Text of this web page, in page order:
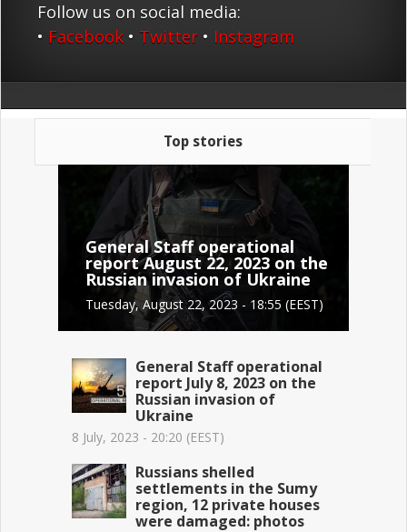
Follow us on social media:
• Facebook • Twitter • Instagram
Top stories
General Staff operational
report August 22, 2023 on the
Russian invasion of Ukraine
Tuesday, August 22, 2023 - 18:55 (EEST)
General Staff operational
report July 8, 2023 on the
Russian invasion of
Ukraine
8 July, 2023 - 20:20 (EEST)
Russians shelled
settlements in the Sumy
region, 12 private houses
were damaged: photos